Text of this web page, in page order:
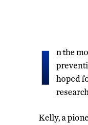
I
n the
hoped
Kelly, a